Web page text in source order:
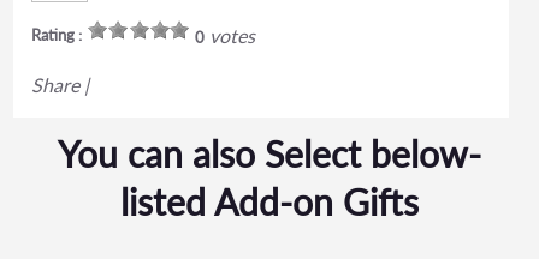
Rating : 0votes
Share |
You can also Select below-
listed Add-on Gifts